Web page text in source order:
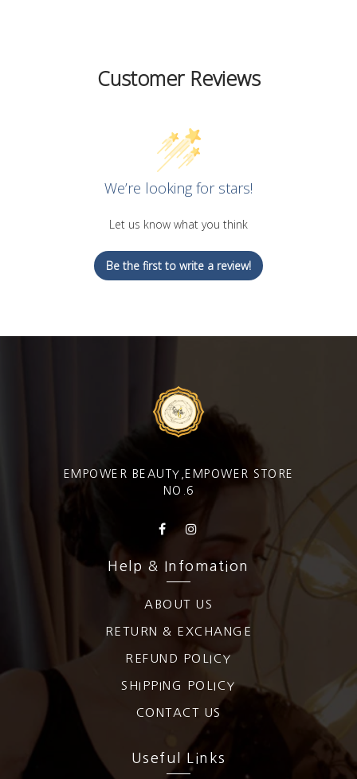
Customer Reviews
We’re looking for stars!
Let us know what you think
Be the first to write a review!
EMPOWER BEAUTY,EMPOWER STORE
NO.6
Help & Infomation
ABOUT US
RETURN & EXCHANGE
REFUND POLICY
SHIPPING POLICY
CONTACT US
Useful Links